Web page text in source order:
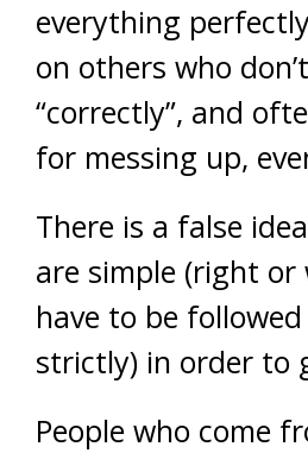
everything
on others who
“correctly”, and
for messing up,
There is a false
are simple (right or
have to be
strictly) in order to
People who come